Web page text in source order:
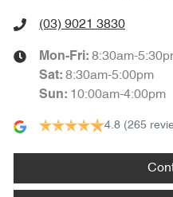
(03) 9021 3830
Mon-Fri: 8:30am-
Sat: 8:30am-5:00pm
Sun: 10:00am-4:00pm
4.8 (265